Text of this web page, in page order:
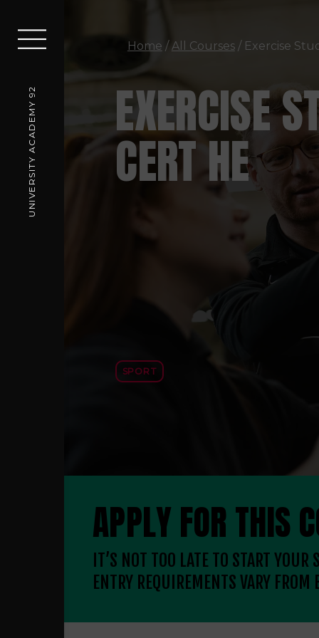
UNIVERSITY ACADEMY 92
Home /All Courses/ Exercise
EXERCISE
CERT HE
SPORT
APPLY FOR THIS
IT’S NOT TOO LATE TO START
ENTRY REQUIREMENTS VARY FROM